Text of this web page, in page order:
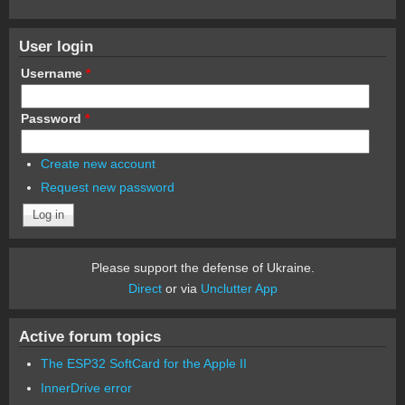
User login
Username *
Password *
Create new account
Request new password
Please support the defense of Ukraine.
Director via Unclutter App
Active forum topics
The ESP32 SoftCard for the Apple II
InnerDrive error